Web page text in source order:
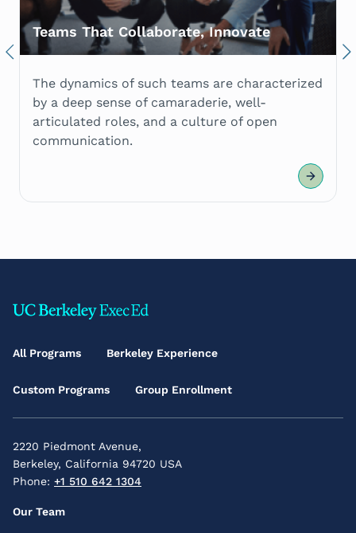
Previous
Teams That Collaborate, Innovate
The dynamics of such teams are characterized
by a deep sense of camaraderie, well-
articulated roles, and a culture of open
communication.
Main
All Programs Berkeley Experience
Custom Programs Group Enrollment
2220 Piedmont Avenue,
Berkeley, California 94720 USA
Phone: +1 510 642 1304
Footer
Our Team